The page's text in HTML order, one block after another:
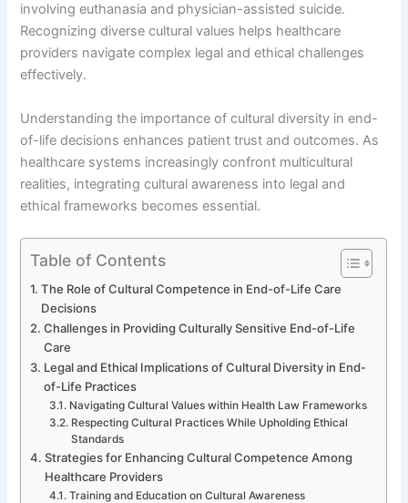
involving euthanasia and physician-assisted suicide.
Recognizing diverse cultural values helps healthcare
providers navigate complex legal and ethical challenges
effectively.
Understanding the importance of cultural diversity in end-
of-life decisions enhances patient trust and outcomes. As
healthcare systems increasingly confront multicultural
realities, integrating cultural awareness into legal and
ethical frameworks becomes essential.
Table of Contents
The Role of Cultural Competence in End-of-Life Care
Decisions
Challenges in Providing Culturally Sensitive End-of-Life
Care
Legal and Ethical Implications of Cultural Diversity in End-
of-Life Practices
Navigating Cultural Values within Health Law Frameworks
Respecting Cultural Practices While Upholding Ethical
Standards
Strategies for Enhancing Cultural Competence Among
Healthcare Providers
Training and Education on Cultural Awareness